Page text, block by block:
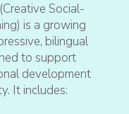
(Creative Social-
is a growing
bilingual
to support
development
It includes: